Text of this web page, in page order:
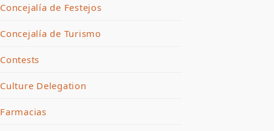
Concejalía de Festejos
Concejalía de Turismo
Contests
Culture Delegation
Farmacias